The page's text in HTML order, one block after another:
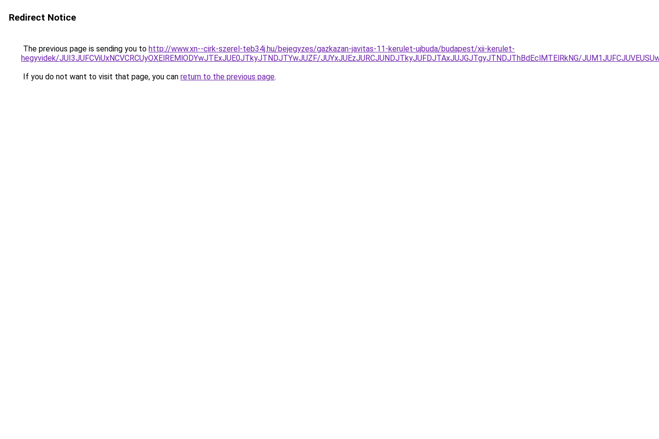
Redirect Notice
The previous page is sending you to http://www.xn--cirk-szerel-teb34j.hu/bejegyzes/gazkazan-javitas-11-kerulet-ujbuda/budapest/xii-kerulet-
hegyvidek/JUI3JUFCViUxNCVCRCUyOXElREMlODYwJTExJUE0JTkyJTNDJTYwJUZF/JUYxJUEzJURCJUNDJTkyJUFDJTAxJUJGJTgyJTNDJThBdEclMTElRkNG/
If you do not want to visit that page, you can return to the previous page.